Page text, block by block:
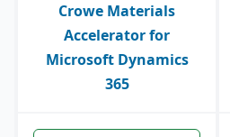
Crowe Materials
Accelerator for
Microsoft Dynamics
365